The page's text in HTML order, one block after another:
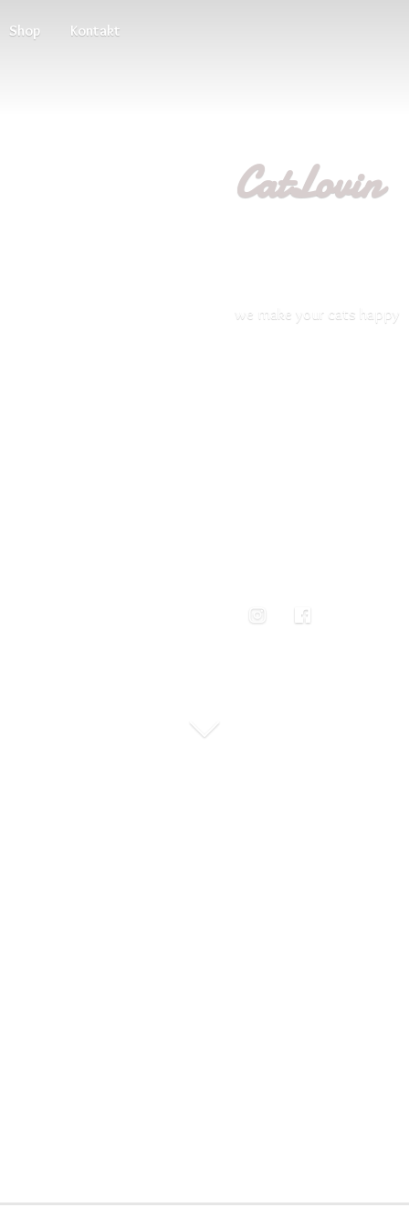
Shop Kontakt
CatLovin
we make your cats happy